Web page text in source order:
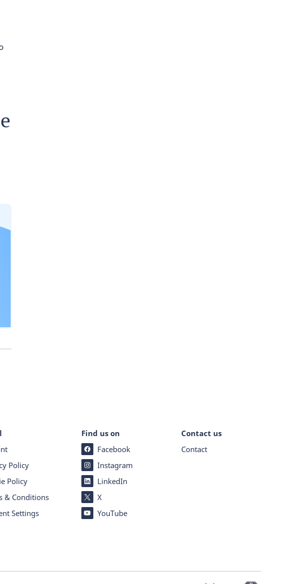
Policy
Policy
& Conditions
Settings
Find us on
Facebook
Instagram
LinkedIn
X
YouTube
Contact us
Contact